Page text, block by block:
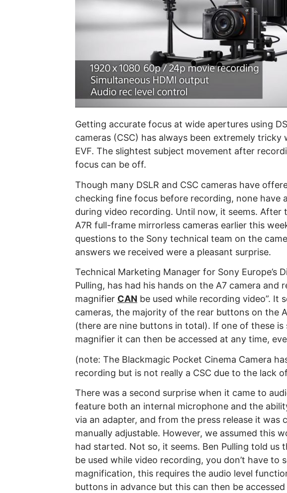
Getting accurate focus at wide apertures using
cameras (CSC) has always been extremely
EVF. The slightest subject movement after
focus can be off.
Though many DSLR and CSC cameras have
checking fine focus before recording, none have
during video recording. Until now, it seems. After
A7R full-frame mirrorless cameras earlier this
questions to the Sony technical team on the
answers we received were a pleasant surprise.
Technical Marketing Manager for Sony Europe’s
Pulling, has had his hands on the A7 camera and
magnifier CAN be used while recording video”. It
cameras, the majority of the rear buttons on the
(there are nine buttons in total). If one of these
magnifier it can then be accessed at any time,
(note: The Blackmagic Pocket Cinema Camera
recording but is not really a CSC due to the lack
There was a second surprise when it came to
feature both an internal microphone and the
via an adapter, and from the press release it was
manually adjustable. However, we assumed this
had started. Not so, it seems. Ben Pulling told us
be used while video recording, you don’t have to
magnification, this requires the audio level
buttons in advance but this can then be